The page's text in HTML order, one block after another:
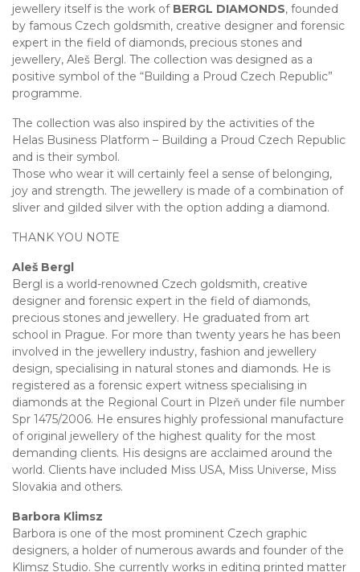
jewellery itself is the work of BERGL DIAMONDS, founded
by famous Czech goldsmith, creative designer and forensic
expert in the field of diamonds, precious stones and
jewellery, Aleš Bergl. The collection was designed as a
positive symbol of the “Building a Proud Czech Republic”
programme.
The collection was also inspired by the activities of the
Helas Business Platform – Building a Proud Czech Republic
and is their symbol.
Those who wear it will certainly feel a sense of belonging,
joy and strength. The jewellery is made of a combination of
sliver and gilded silver with the option adding a diamond.
THANK YOU NOTE
Aleš Bergl
Bergl is a world-renowned Czech goldsmith, creative
designer and forensic expert in the field of diamonds,
precious stones and jewellery. He graduated from art
school in Prague. For more than twenty years he has been
involved in the jewellery industry, fashion and jewellery
design, specialising in natural stones and diamonds. He is
registered as a forensic expert witness specialising in
diamonds at the Regional Court in Plzeň under file number
Spr 1475/2006. He ensures highly professional manufacture
of original jewellery of the highest quality for the most
demanding clients. His designs are acclaimed around the
world. Clients have included Miss USA, Miss Universe, Miss
Slovakia and others.
Barbora Klimsz
Barbora is one of the most prominent Czech graphic
designers, a holder of numerous awards and founder of the
Klimsz Studio. She currently works in editing printed matter